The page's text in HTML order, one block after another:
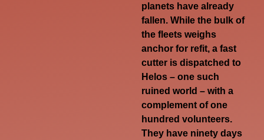
planets have already
fallen. While the bulk of
the fleets weighs
anchor for refit, a fast
cutter is dispatched to
Helos – one such
ruined world – with a
complement of one
hundred volunteers.
They have ninety days